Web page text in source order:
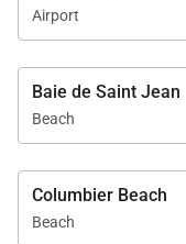
Airport
Baie de Saint Jean
Beach
Columbier Beach
Beach